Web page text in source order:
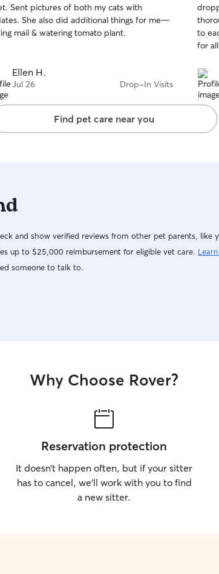
Sent pictures of both my cats with
She also did additional things for me—
mail & watering tomato plant.
Ellen H.
Jul 26 Drop-In Visits
of
5
stars
to
for
Find pet care near you
and show verified reviews from other pet parents, like
up to $25,000 reimbursement for eligible vet care.
someone to talk to.
Why Choose Rover?
Reservation protection
It doesn’t happen often, but if your sitter
has to cancel, we’ll work with you to find
a new sitter.